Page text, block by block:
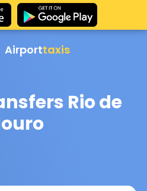
Airporttaxis
Rio de